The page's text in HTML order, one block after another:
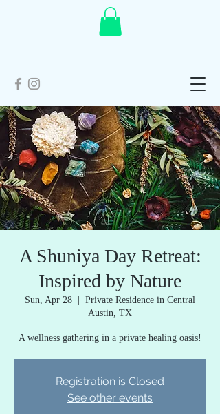
A Shuniya Day Retreat:
Inspired by Nature
Sun, Apr 28
Private Residence in Central
Austin, TX
A wellness gathering in a private healing oasis!
Registration is Closed
See other events